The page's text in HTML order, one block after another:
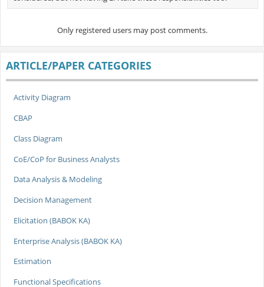
Only registered users may post comments.
ARTICLE/PAPER CATEGORIES
Activity Diagram
CBAP
Class Diagram
CoE/CoP for Business Analysts
Data Analysis & Modeling
Decision Management
Elicitation (BABOK KA)
Enterprise Analysis (BABOK KA)
Estimation
Functional Specifications